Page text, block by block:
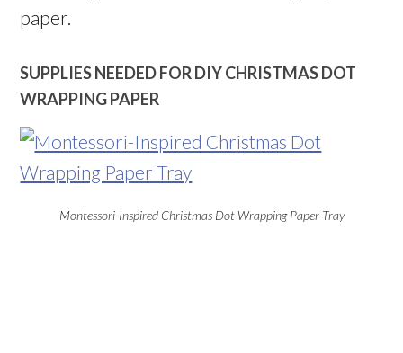
paper.
SUPPLIES NEEDED FOR DIY CHRISTMAS DOT
WRAPPING PAPER
Montessori-Inspired Christmas Dot Wrapping Paper Tray